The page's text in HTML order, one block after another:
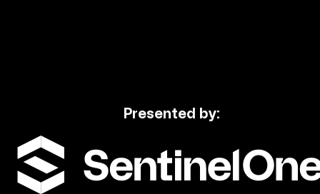
Presented by: